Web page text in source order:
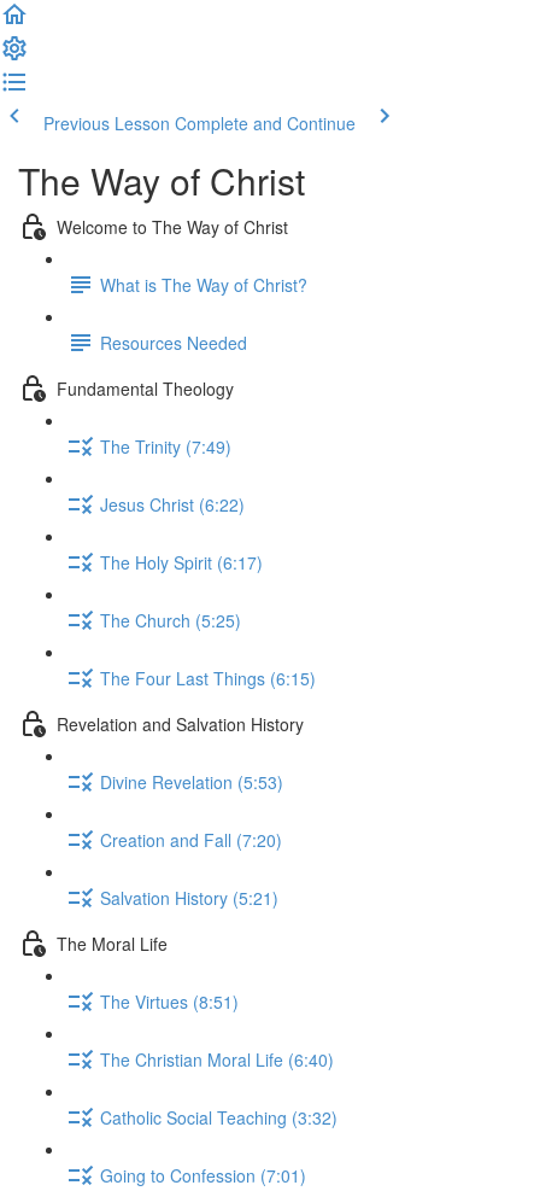
Previous Lesson Complete and Continue
The Way of Christ
Welcome to The Way of Christ
What is The Way of Christ?
Resources Needed
Fundamental Theology
The Trinity (7:49)
Jesus Christ (6:22)
The Holy Spirit (6:17)
The Church (5:25)
The Four Last Things (6:15)
Revelation and Salvation History
Divine Revelation (5:53)
Creation and Fall (7:20)
Salvation History (5:21)
The Moral Life
The Virtues (8:51)
The Christian Moral Life (6:40)
Catholic Social Teaching (3:32)
Going to Confession (7:01)